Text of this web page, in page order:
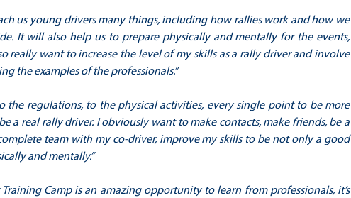
us young drivers many things, including how rallies work and how we
It will also help us to prepare physically and mentally for the events,
really want to increase the level of my skills as a rally driver and involve
the examples of the professionals.”
the regulations, to the physical activities, every single point to be more
a real rally driver. I obviously want to make contacts, make friends, be a
team with my co-driver, improve my skills to be not only a good
and mentally.”
Camp is an amazing opportunity to learn from professionals, it’s